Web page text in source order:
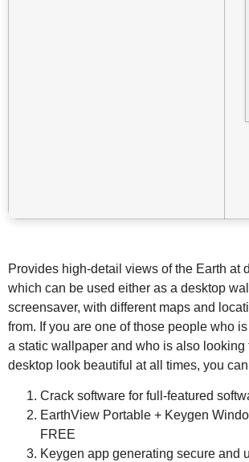
Provides high-detail views of the Earth at
which can be used either as a desktop
screensaver, with different maps and
from. If you are one of those people who
a static wallpaper and who is also looking
desktop look beautiful at all times, you
Crack software for full-featured
EarthView Portable + Keygen
FREE
Keygen app generating secure and